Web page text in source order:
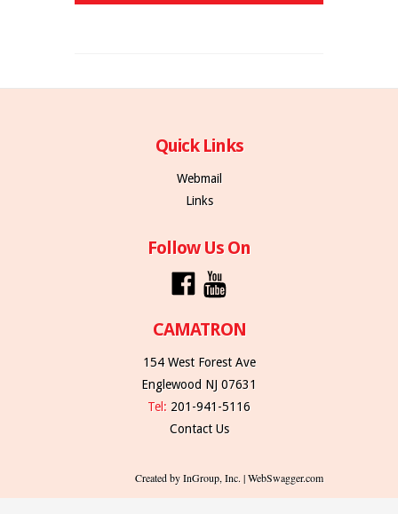
Quick Links
Webmail
Links
Follow Us On
CAMATRON
154 West Forest Ave
Englewood NJ 07631
Tel: 201-941-5116
Contact Us
Created by InGroup, Inc. | WebSwagger.com